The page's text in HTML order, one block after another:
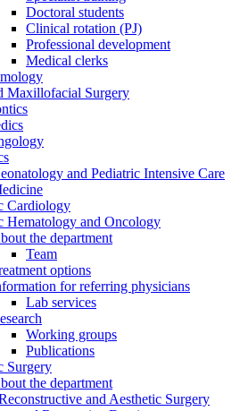
Doctoral students
Clinical rotation (PJ)
Professional development
Medical clerks
Maxillofacial Surgery
and Pediatric Intensive Care
Cardiology
Hematology and Oncology
the department
Team
options
for referring physicians
Lab services
Working groups
Publications
Surgery
the department
and Aesthetic Surgery